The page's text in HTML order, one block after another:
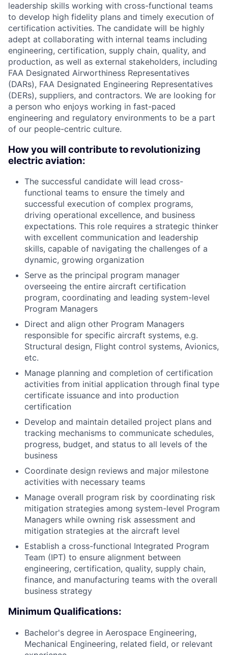
leadership skills working with cross-functional teams
to develop high fidelity plans and timely execution of
certification activities. The candidate will be highly
adept at collaborating with internal teams including
engineering, certification, supply chain, quality, and
production, as well as external stakeholders, including
FAA Designated Airworthiness Representatives
(DARs), FAA Designated Engineering Representatives
(DERs), suppliers, and contractors. We are looking for
a person who enjoys working in fast-paced
engineering and regulatory environments to be a part
of our people-centric culture.
How you will contribute to revolutionizing
electric aviation:
The successful candidate will lead cross-
functional teams to ensure the timely and
successful execution of complex programs,
driving operational excellence, and business
expectations. This role requires a strategic thinker
with excellent communication and leadership
skills, capable of navigating the challenges of a
dynamic, growing organization
Serve as the principal program manager
overseeing the entire aircraft certification
program, coordinating and leading system-level
Program Managers
Direct and align other Program Managers
responsible for specific aircraft systems, e.g.
Structural design, Flight control systems, Avionics,
etc.
Manage planning and completion of certification
activities from initial application through final type
certificate issuance and into production
certification
Develop and maintain detailed project plans and
tracking mechanisms to communicate schedules,
progress, budget, and status to all levels of the
business
Coordinate design reviews and major milestone
activities with necessary teams
Manage overall program risk by coordinating risk
mitigation strategies among system-level Program
Managers while owning risk assessment and
mitigation strategies at the aircraft level
Establish a cross-functional Integrated Program
Team (IPT) to ensure alignment between
engineering, certification, quality, supply chain,
finance, and manufacturing teams with the overall
business strategy
Minimum Qualifications:
Bachelor's degree in Aerospace Engineering,
Mechanical Engineering, related field, or relevant